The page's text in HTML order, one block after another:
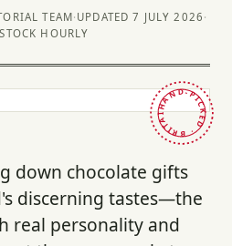
TEAM· UPDATED 7 JULY 2026 ·
HOURLY
HAND-PICKED · BRITAIN ·
down chocolate gifts
discerning tastes—the
real personality and